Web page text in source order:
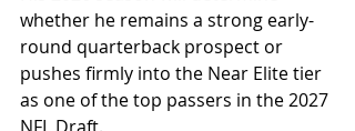
whether he remains a strong early-
round quarterback prospect or
pushes firmly into the Near Elite tier
as one of the top passers in the 2027
NFL Draft.